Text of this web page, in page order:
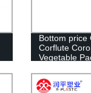
Bottom price
Corflute
Vegetable